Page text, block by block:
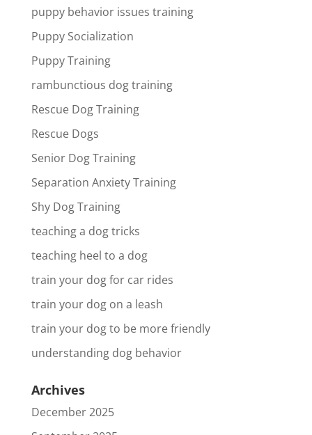
puppy behavior issues training
Puppy Socialization
Puppy Training
rambunctious dog training
Rescue Dog Training
Rescue Dogs
Senior Dog Training
Separation Anxiety Training
Shy Dog Training
teaching a dog tricks
teaching heel to a dog
train your dog for car rides
train your dog on a leash
train your dog to be more friendly
understanding dog behavior
Archives
December 2025